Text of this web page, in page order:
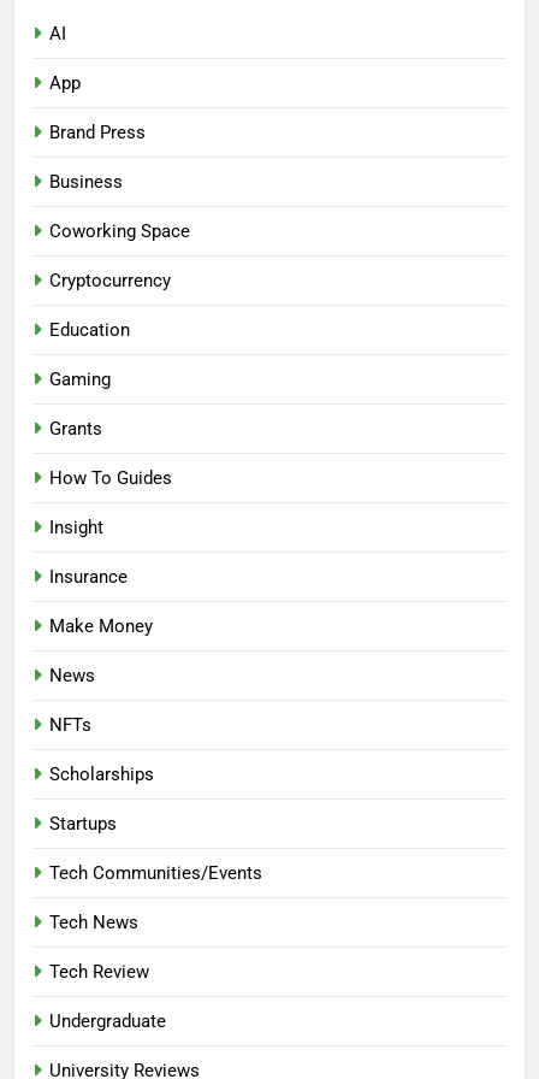
AI
App
Brand Press
Business
Coworking Space
Cryptocurrency
Education
Gaming
Grants
How To Guides
Insight
Insurance
Make Money
News
NFTs
Scholarships
Startups
Tech Communities/Events
Tech News
Tech Review
Undergraduate
University Reviews